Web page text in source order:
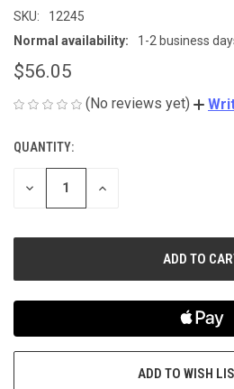
SKU:
12245
Normal availability:
1-2 business
$56.05
(No reviews yet)
CURRENT
STOCK:
QUANTITY:
DECREASE
INCREASE
ADD TO WISH